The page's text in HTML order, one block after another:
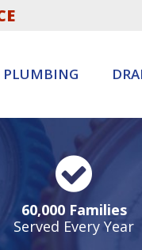
PLUMBING
60,000 Families
Served Every Year